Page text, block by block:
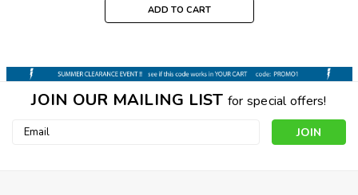
ADD TO CART
JOIN OUR MAILING LIST for special offers!
Email